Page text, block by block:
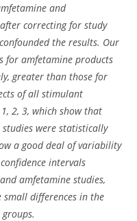
and
correcting for study
the results. Our
for amfetamine products
greater than those for
of all stimulant
2, 3, which show that
were statistically
a good deal of variability
intervals
amfetamine studies,
small differences in the